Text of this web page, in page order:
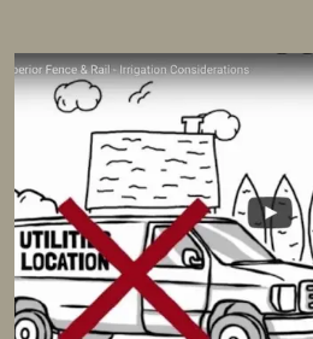
survey, along with the
intended fence. Permit fees
$150 and